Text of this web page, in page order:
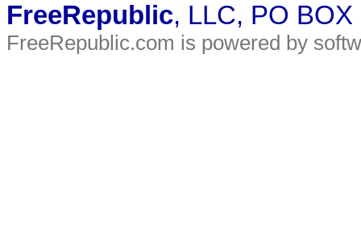
FreeRepublic, LLC, PO
FreeRepublic.com is powered by